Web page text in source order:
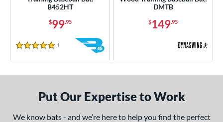
B452HT
$99.95
5 Stars
1
DMTB
$149.95
Put Our Expertise to Work
We know bats - and we’re here to help you find the perfect